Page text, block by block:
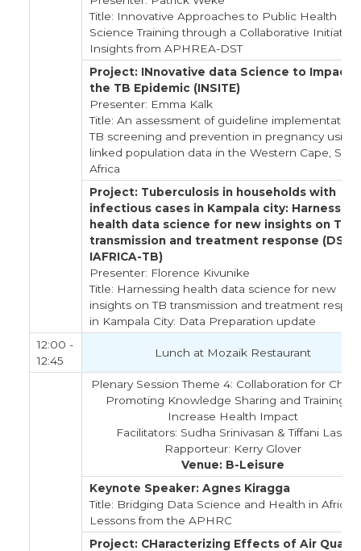
Title: Innovative Approaches to Public Health
Science Training through a Collaborative Initiative
Insights from APHREA-DST
Project: INnovative data Science to Impact
the TB Epidemic (INSITE)
Presenter: Emma Kalk
Title: An assessment of guideline implementation
TB screening and prevention in pregnancy using
linked population data in the Western Cape,
Africa
Project: Tuberculosis in households with
infectious cases in Kampala city: Harnessing
health data science for new insights on TB
transmission and treatment response (DS-
IAFRICA-TB)
Presenter: Florence Kivunike
Title: Harnessing health data science for new
insights on TB transmission and treatment
in Kampala City: Data Preparation update
12:00 -
12:45
Lunch at Mozaik Restaurant
Plenary Session Theme 4: Collaboration for
Promoting Knowledge Sharing and Training to
Increase Health Impact
Facilitators: Sudha Srinivasan & Tiffani Lash
Rapporteur: Kerry Glover
Venue: B-Leisure
Keynote Speaker: Agnes Kiragga
Title: Bridging Data Science and Health in Africa:
Lessons from the APHRC
Project: CHaracterizing Effects of Air